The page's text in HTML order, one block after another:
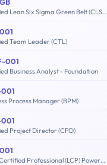
Certified Lean Six Sigma Green Belt (CLSSGB)
Team Leader (CTL)
001
Business Analyst - Foundation
Process Manager (BPM)
Project Director (CPD)
Linux Certified Professional (LCP) Powered by LPI